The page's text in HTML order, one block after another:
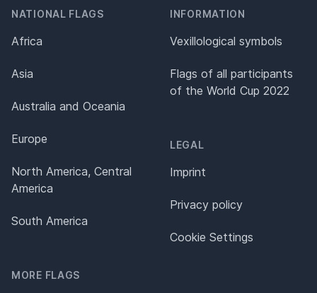
NATIONAL FLAGS
Africa
Asia
Australia and Oceania
Europe
North America, Central
America
South America
MORE FLAGS
INFORMATION
Vexillological symbols
Flags of all participants
of the World Cup 2022
LEGAL
Imprint
Privacy policy
Cookie Settings